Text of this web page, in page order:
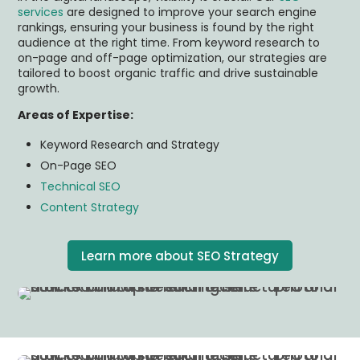
services are designed to improve your search engine
rankings, ensuring your business is found by the right
audience at the right time. From keyword research to
on-page and off-page optimization, our strategies are
tailored to boost organic traffic and drive sustainable
growth.
Areas of Expertise:
Keyword Research and Strategy
On-Page SEO
Technical SEO
Content Strategy
Learn more about SEO Strategy